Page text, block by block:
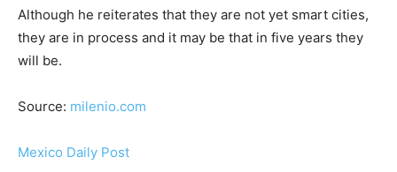
Although he reiterates that they are not yet smart cities,
they are in process and it may be that in five years they
will be.
Source: milenio.com
Mexico Daily Post